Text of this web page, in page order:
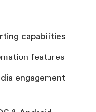
capabilities
features
engagement